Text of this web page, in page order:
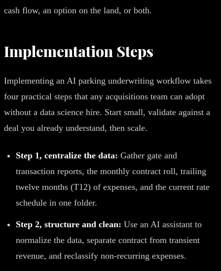
cash flow, an option on the land, or both.
Implementation Steps
Implementing an AI parking underwriting workflow takes
four practical steps that any acquisitions team can adopt
without a data science hire. Start small, validate against a
deal you already understand, then scale.
Step 1, centralize the data: Gather gate and
transaction reports, the monthly contract roll, trailing
twelve months (T12) of expenses, and the current rate
schedule in one folder.
Step 2, structure and clean: Use an AI assistant to
normalize the data, separate contract from transient
revenue, and reclassify non-recurring expenses.